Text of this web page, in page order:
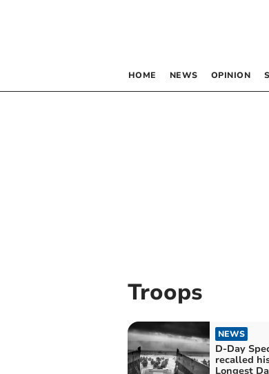
HOME NEWS OPINION
Troops
NEWS
D-Day
recalled
Longest